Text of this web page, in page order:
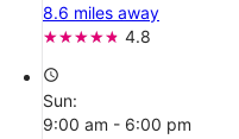
8.6 miles away
4.8
access_time
Sun:
9:00 am - 6:00 pm